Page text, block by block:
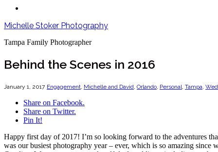
Michelle Stoker Photography
Tampa Family Photographer
Behind the Scenes in 2016
January 1, 2017 Engagement Michelle and David Orlando Personal Tampa
Share on Facebook.
Share on Twitter.
Pin It!
Happy first day of 2017! I’m so looking forward to the adventures
was our busiest photography year – ever, which is so amazing